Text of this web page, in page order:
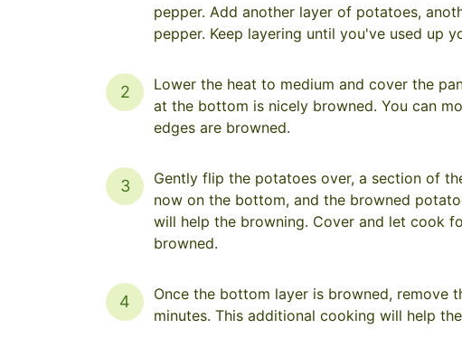
pepper. Add another layer of potatoes,
pepper. Keep layering until you've used up
2
Lower the heat to medium and cover the
at the bottom is nicely browned. You can
edges are browned.
3
Gently flip the potatoes over, a section of
now on the bottom, and the browned
will help the browning. Cover and let cook
browned.
4
Once the bottom layer is browned,
minutes. This additional cooking will help